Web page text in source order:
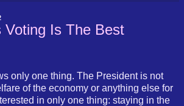
Voting Is The Best
only one thing. The President is not
of the economy or anything else for
in only one thing: staying in the